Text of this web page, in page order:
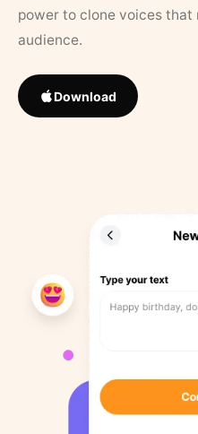
power to clone voices
audience.
Download